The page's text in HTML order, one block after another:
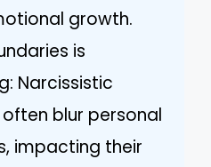
growth.
is
Narcissistic
blur personal
impacting their